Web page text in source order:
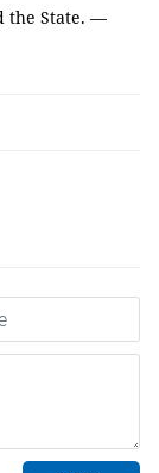
the State. —